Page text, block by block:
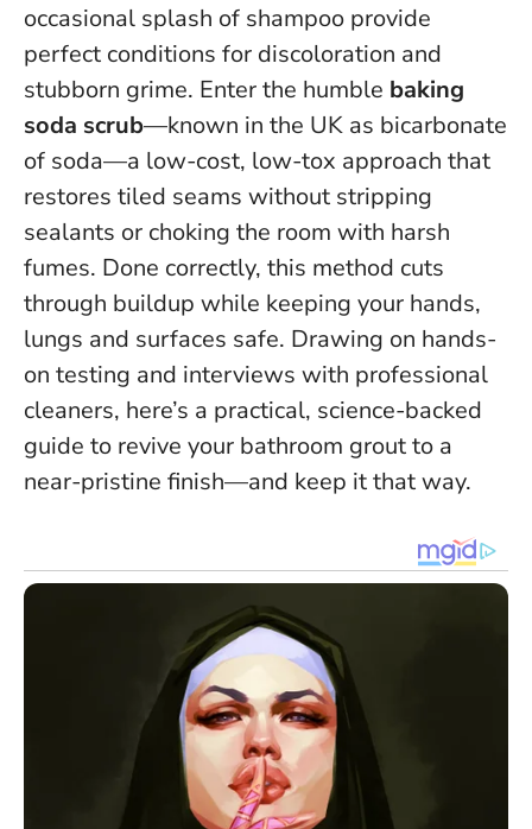
occasional splash of shampoo provide
perfect conditions for discoloration and
stubborn grime. Enter the humble baking
soda scrub—known in the UK as bicarbonate
of soda—a low-cost, low-tox approach that
restores tiled seams without stripping
sealants or choking the room with harsh
fumes. Done correctly, this method cuts
through buildup while keeping your hands,
lungs and surfaces safe. Drawing on hands-
on testing and interviews with professional
cleaners, here’s a practical, science-backed
guide to revive your bathroom grout to a
near-pristine finish—and keep it that way.